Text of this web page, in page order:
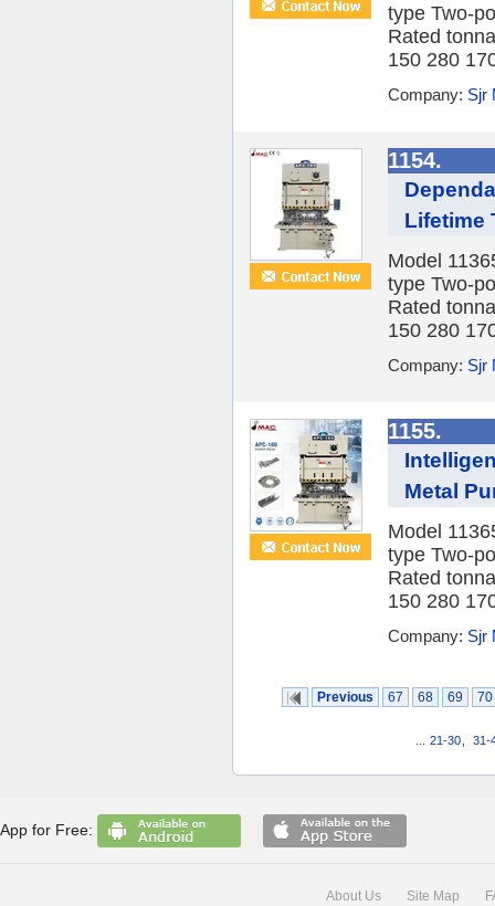
type Two-
Rated
150 280
Company: Sjr
1154.
Lifetime
Model
type Two-
Rated
150 280
Company: Sjr
1155.
Metal
Model
type Two-
Rated
150 280
Company: Sjr
Previous 67 68 69 70
21-30 31-
App for Free:
About Us Site Map